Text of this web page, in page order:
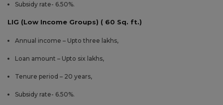
Subsidy rate- 6.50%.
LIG (Low Income Groups) ( 60 Sq. ft.)
Annual income – Upto three lakhs,
Loan amount – Upto six lakhs,
Tenure period – 20 years,
Subsidy rate- 6.50%.